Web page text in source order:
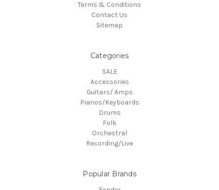
Terms & Conditions
Contact Us
Sitemap
Categories
SALE
Accessories
Guitars/ Amps
Pianos/Keyboards
Drums
Folk
Orchestral
Recording/Live
Popular Brands